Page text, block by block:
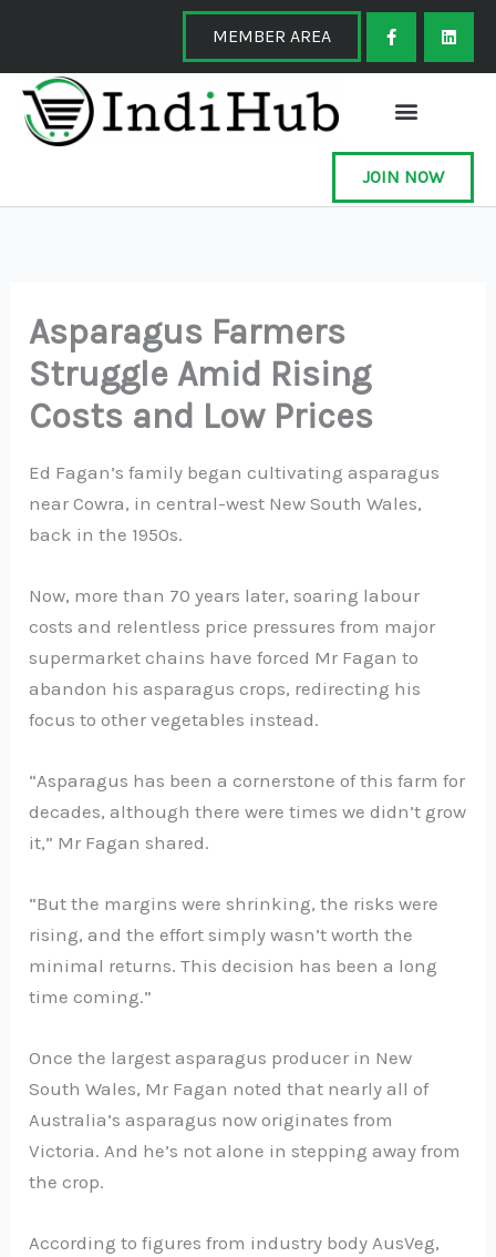
content
MEMBER AREA
F
a
c
e
o
o
-
f
L
i
k
JOIN NOW
Asparagus Farmers
Struggle Amid Rising
Costs and Low Prices
Ed Fagan’s family began cultivating asparagus
near Cowra, in central-west New South Wales,
back in the 1950s.
Now, more than 70 years later, soaring labour
costs and relentless price pressures from major
supermarket chains have forced Mr Fagan to
abandon his asparagus crops, redirecting his
focus to other vegetables instead.
“Asparagus has been a cornerstone of this farm for
decades, although there were times we didn’t grow
it,” Mr Fagan shared.
“But the margins were shrinking, the risks were
rising, and the effort simply wasn’t worth the
minimal returns. This decision has been a long
time coming.”
Once the largest asparagus producer in New
South Wales, Mr Fagan noted that nearly all of
Australia’s asparagus now originates from
Victoria. And he’s not alone in stepping away from
the crop.
According to figures from industry body AusVeg,